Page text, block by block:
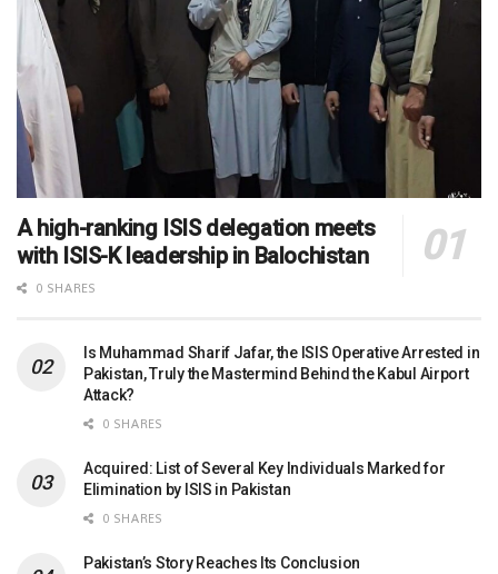
A high-ranking ISIS delegation meets
with ISIS-K leadership in Balochistan
0 SHARES
Is Muhammad Sharif Jafar, the ISIS Operative Arrested in
Pakistan, Truly the Mastermind Behind the Kabul Airport
Attack?
0 SHARES
Acquired: List of Several Key Individuals Marked for
Elimination by ISIS in Pakistan
0 SHARES
Pakistan’s Story Reaches Its Conclusion